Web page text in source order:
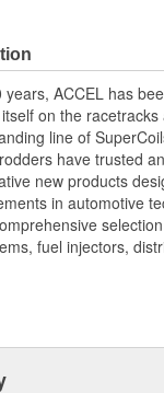
silicone construction
Foot ferro spiral core
(RFI)/EMI
custom fit
ACCEL has
on the
line of
have trusted
new products
in automotive
fuel injectors,